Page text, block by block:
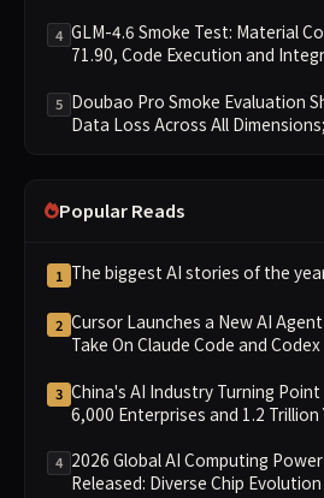
4 GLM-4.6 Smoke Test: Material
71.90, Code Execution and
5 Doubao Pro Smoke Evaluation
Data Loss Across All
Popular Reads
1 The biggest AI stories of the
2 Cursor Launches a New AI
Take On Claude Code and Codex
3 China's AI Industry Turning Point
6,000 Enterprises and 1.2 Trillion
4 2026 Global AI Computing
Released: Diverse Chip